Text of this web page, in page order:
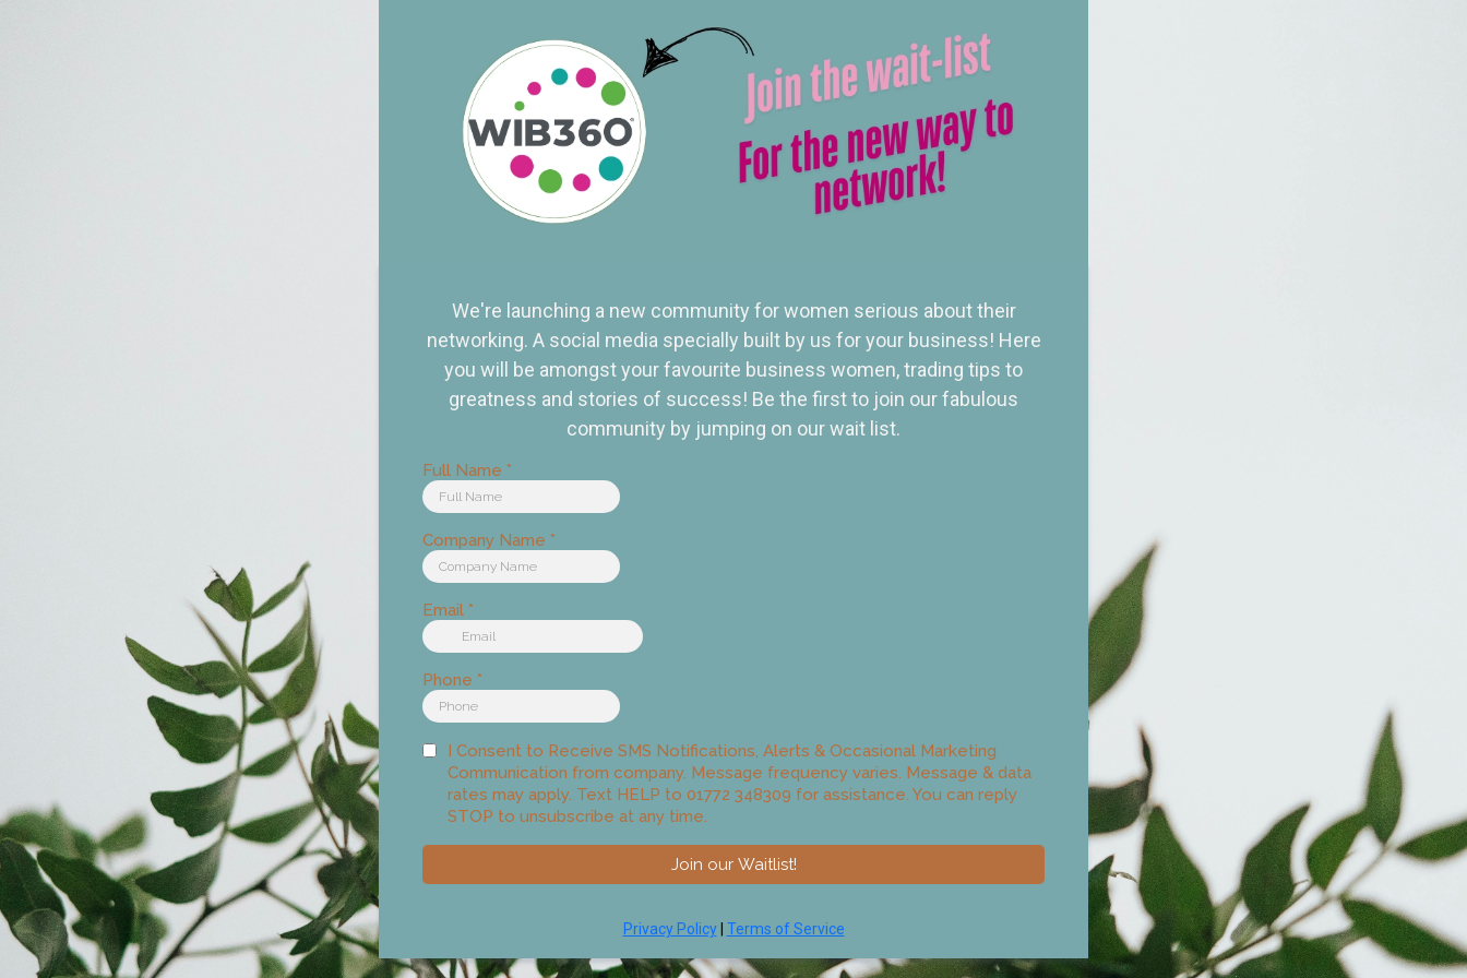
We're launching a new community for women serious about their
networking. A social media specially built by us for your business! Here
you will be amongst your favourite business women, trading tips to
greatness and stories of success! Be the first to join our fabulous
community by jumping on our wait list.
Full Name *
Company Name *
Email *
Phone *
I Consent to Receive SMS Notifications, Alerts & Occasional Marketing
Communication from company. Message frequency varies. Message & data
rates may apply. Text HELP to 01772 348309 for assistance. You can reply
STOP to unsubscribe at any time.
Join our Waitlist!
Privacy Policy| Terms of Service